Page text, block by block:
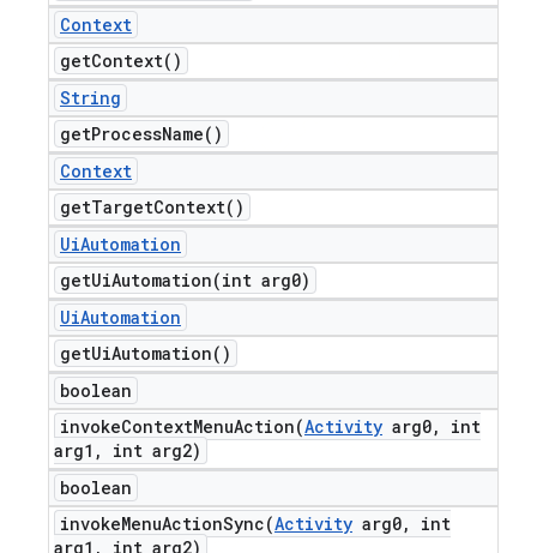
Context
getContext( )
String
getProcessName( )
Context
getTargetContext( )
UiAutomation
getUiAutomation(int arg0)
UiAutomation
getUiAutomation( )
boolean
invokeContextMenuAction(Activity arg0,
int
arg1 ,
int arg2)
boolean
invokeMenuActionSync(Activity arg0,
int
arg1 , int arg2)